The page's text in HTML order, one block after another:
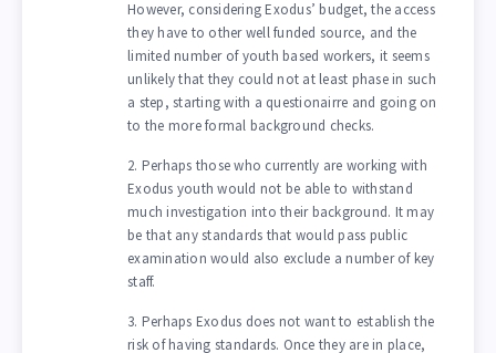
However, considering Exodus’ budget, the access
they have to other well funded source, and the
limited number of youth based workers, it seems
unlikely that they could not at least phase in such
a step, starting with a questionairre and going on
to the more formal background checks.
2. Perhaps those who currently are working with
Exodus youth would not be able to withstand
much investigation into their background. It may
be that any standards that would pass public
examination would also exclude a number of key
staff.
3. Perhaps Exodus does not want to establish the
risk of having standards. Once they are in place,